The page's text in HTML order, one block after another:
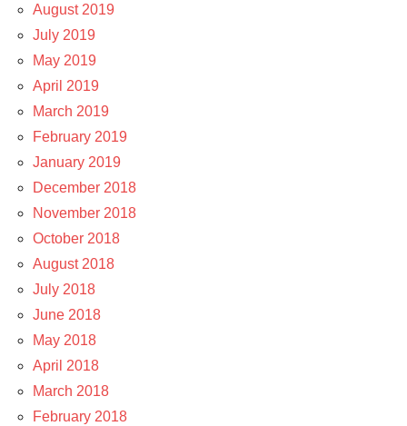
August 2019
July 2019
May 2019
April 2019
March 2019
February 2019
January 2019
December 2018
November 2018
October 2018
August 2018
July 2018
June 2018
May 2018
April 2018
March 2018
February 2018